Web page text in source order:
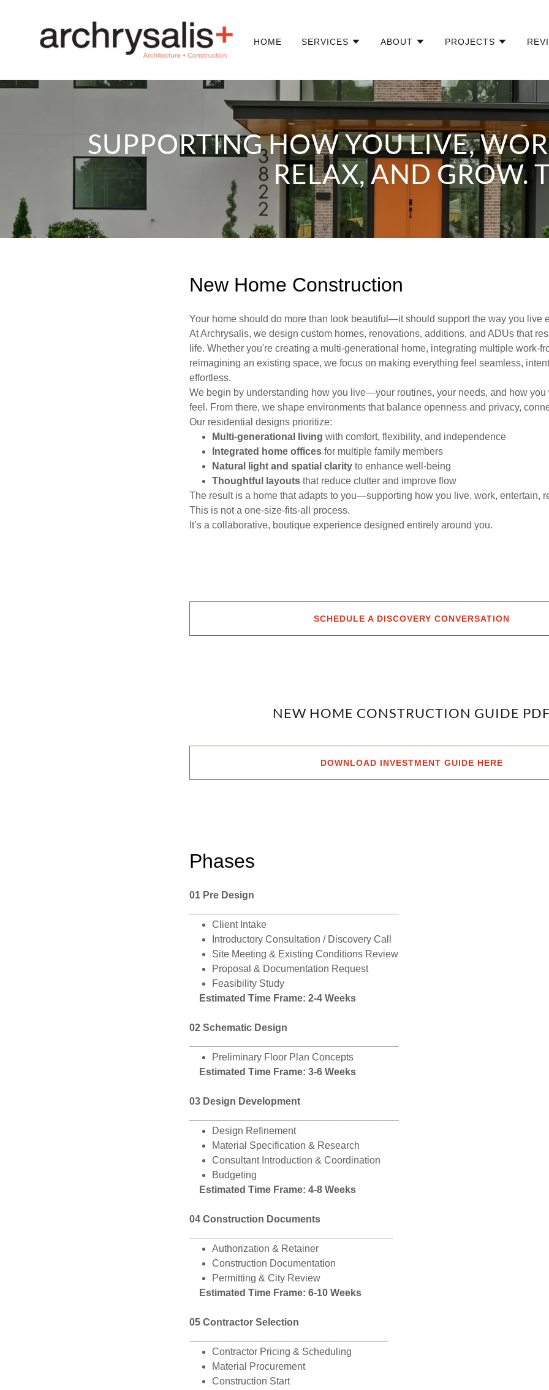
HOME SERVICES ABOUT PROJECTS
SUPPORTING HOW YOU LIVE,
RELAX, AND GROW.
New Home Construction
Your home should do more than look beautiful—it should support the way you live
At Archrysalis, we design custom homes, renovations, additions, and ADUs that
life. Whether you're creating a multi-generational home, integrating multiple work-
reimagining an existing space, we focus on making everything feel seamless,
effortless.
We begin by understanding how you live—your routines, your needs, and how you
feel. From there, we shape environments that balance openness and privacy,
Our residential designs prioritize:
Multi-generational living with comfort, flexibility, and independence
Integrated home offices for multiple family members
Natural light and spatial clarity to enhance well-being
Thoughtful layouts that reduce clutter and improve flow
The result is a home that adapts to you—supporting how you live, work, entertain,
This is not a one-size-fits-all process.
It’s a collaborative, boutique experience designed entirely around you.
SCHEDULE A DISCOVERY CONVERSATION
NEW HOME CONSTRUCTION GUIDE
DOWNLOAD INVESTMENT GUIDE HERE
Phases
01 Pre Design
Client Intake
Introductory Consultation / Discovery Call
Site Meeting & Existing Conditions Review
Proposal & Documentation Request
Feasibility Study
Estimated Time Frame: 2-4 Weeks
02 Schematic Design
Preliminary Floor Plan Concepts
Estimated Time Frame: 3-6 Weeks
03 Design Development
Design Refinement
Material Specification & Research
Consultant Introduction & Coordination
Budgeting
Estimated Time Frame: 4-8 Weeks
04 Construction Documents
Authorization & Retainer
Construction Documentation
Permitting & City Review
Estimated Time Frame: 6-10 Weeks
05 Contractor Selection
Contractor Pricing & Scheduling
Material Procurement
Construction Start